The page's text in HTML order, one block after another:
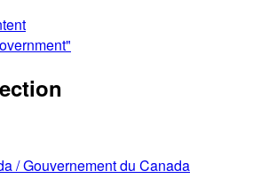
/Gouvernement du Canada